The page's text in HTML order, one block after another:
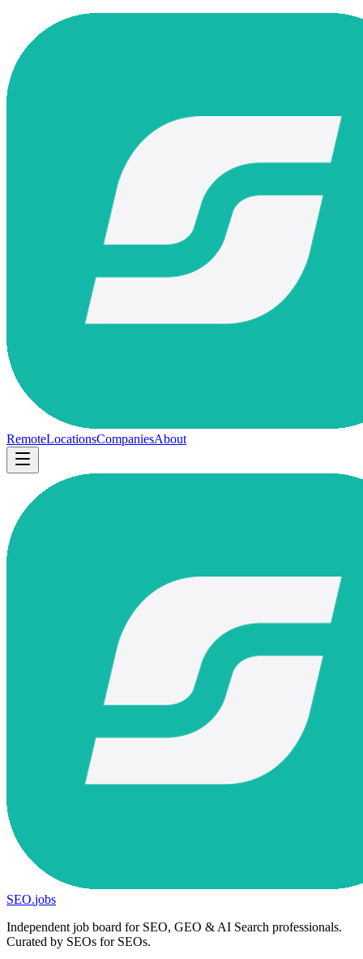
RemoteLocationsCompaniesAbout
SEO.jobs
Independent job board for SEO, GEO & AI Search professionals.
Curated by SEOs for SEOs.